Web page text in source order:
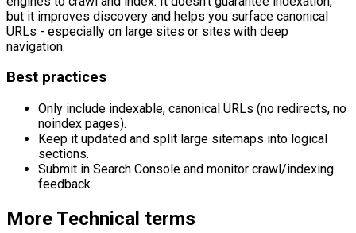
but it improves discovery and helps you surface canonical
URLs - especially on large sites or sites with deep
navigation.
Best practices
Only include indexable, canonical URLs (no redirects, no
noindex pages).
Keep it updated and split large sitemaps into logical
sections.
Submit in Search Console and monitor crawl/indexing
feedback.
More Technical terms